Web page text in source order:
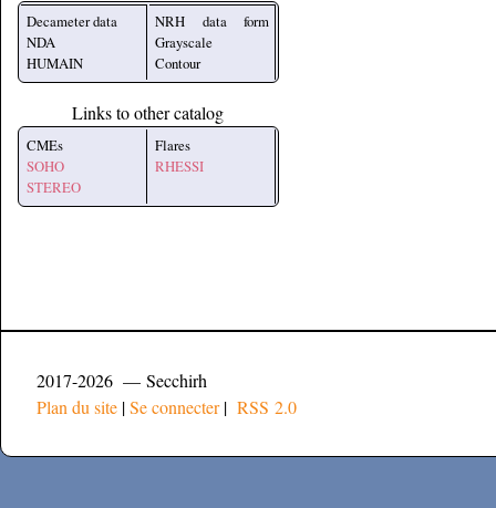
Decameter data
NDA
HUMAIN
NRH data form
Grayscale
Contour
Links to other catalog
CMEs
SOHO
STEREO
Flares
RHESSI
2017-2026 — Secchirh
Plan du site |Se connecter| RSS 2.0